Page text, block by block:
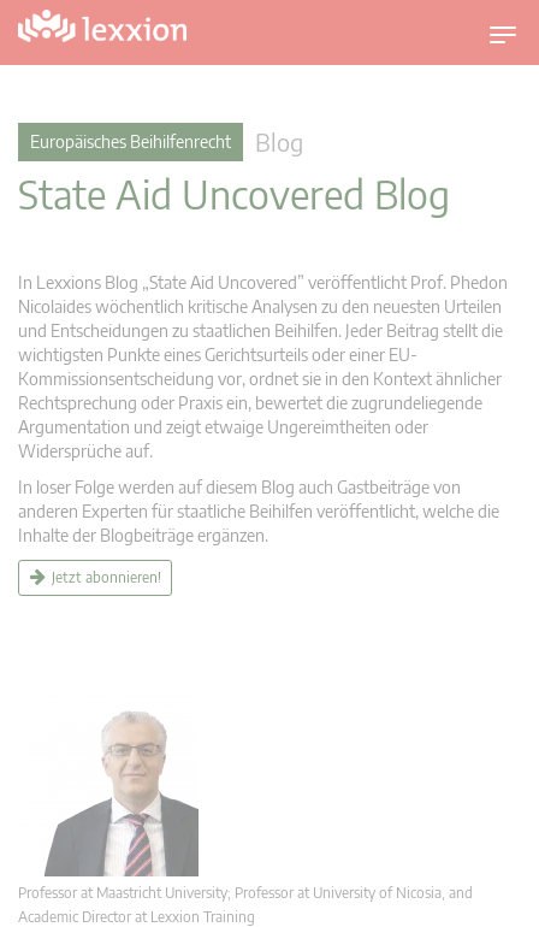
U
m
v
Europäisches Beihilfenrecht Blog
State Aid Uncovered Blog
In Lexxions Blog „State Aid Uncovered” veröffentlicht Prof. Phedon
Nicolaides wöchentlich kritische Analysen zu den neuesten Urteilen
und Entscheidungen zu staatlichen Beihilfen. Jeder Beitrag stellt die
wichtigsten Punkte eines Gerichtsurteils oder einer EU-
Kommissionsentscheidung vor, ordnet sie in den Kontext ähnlicher
Rechtsprechung oder Praxis ein, bewertet die zugrundeliegende
Argumentation und zeigt etwaige Ungereimtheiten oder
Widersprüche auf.
In loser Folge werden auf diesem Blog auch Gastbeiträge von
anderen Experten für staatliche Beihilfen veröffentlicht, welche die
Inhalte der Blogbeiträge ergänzen.
Jetzt abonnieren!
Professor at Maastricht University; Professor at University of Nicosia, and
Academic Director at Lexxion Training